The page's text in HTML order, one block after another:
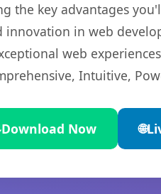
the key advantages
in web
web
Intuitive,
Download Now 🌐